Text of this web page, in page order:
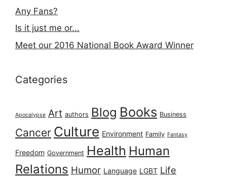
Any Fans?
Is it just me or...
Meet our 2016 National Book Award Winner
Categories
Apocalypse Art authors Blog Books Business
Cancer Culture Environment Family Fantasy
Freedom Government Health Human
Relations Humor Language LGBT Life